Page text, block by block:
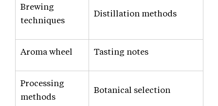
Brewing
techniques
Distillation methods
Aroma wheel Tasting notes
Processing
methods
Botanical selection